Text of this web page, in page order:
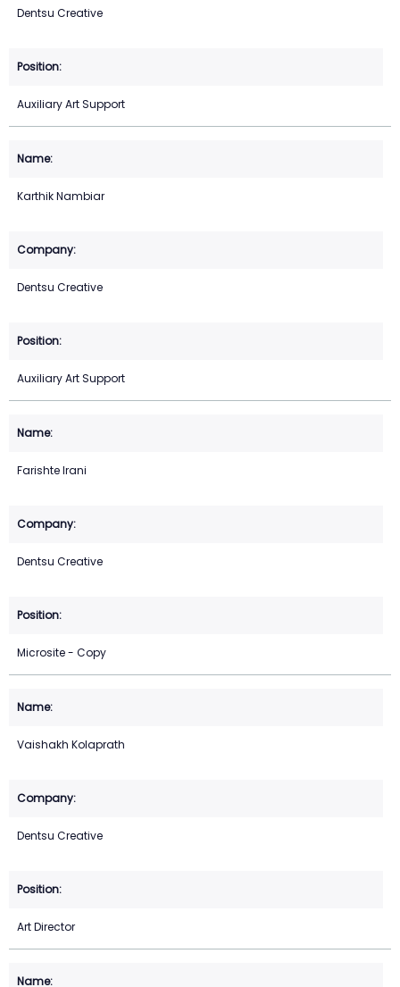
Dentsu Creative
Auxiliary Art Support
Karthik Nambiar
Dentsu Creative
Auxiliary Art Support
Farishte Irani
Dentsu Creative
Microsite - Copy
Vaishakh Kolaprath
Dentsu Creative
Art Director